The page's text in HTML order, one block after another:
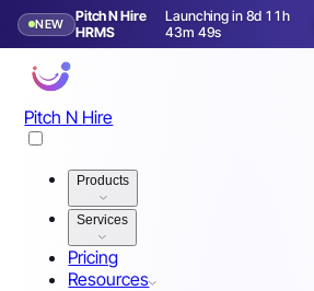
NEW
Pitch N Hire
HRMS
Launching in 8d 11h
43m 46s
Launching in 9 days
Pitch N Hire
Products
Services
Pricing
Resources